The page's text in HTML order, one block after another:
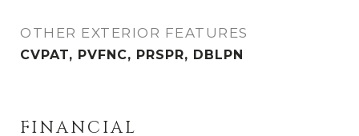
OTHER EXTERIOR FEATURES
CVPAT, PVFNC, PRSPR, DBLPN
FINANCIAL